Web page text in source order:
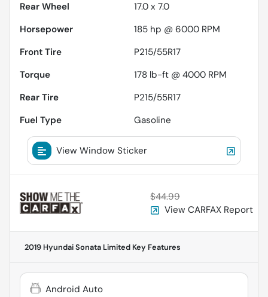
Rear Wheel
17.0 x 7.0
Horsepower
185 hp @ 6000 RPM
Front Tire
P215/55R17
Torque
178 lb-ft @ 4000 RPM
Rear Tire
P215/55R17
Fuel Type
Gasoline
View Window Sticker
$44.99
View CARFAX Report
2019 Hyundai Sonata Limited Key Features
Android Auto